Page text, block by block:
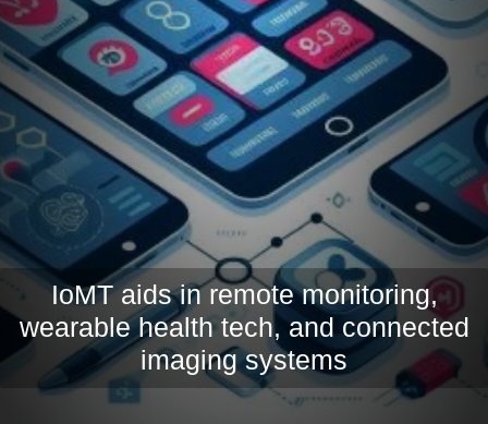
IoMT aids in remote monitoring,
wearable health tech, and connected
imaging systems